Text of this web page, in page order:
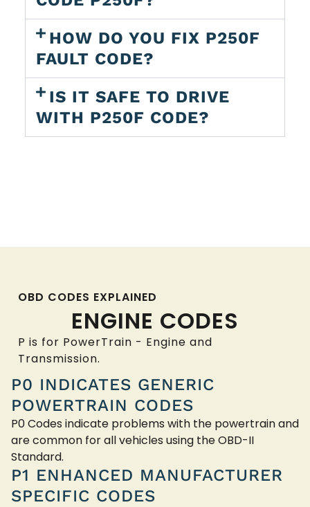
HOW DO YOU FIX P250F
FAULT CODE?
IS IT SAFE TO DRIVE
WITH P250F CODE?
OBD CODES EXPLAINED
ENGINE CODES
P is for PowerTrain - Engine and
Transmission.
P0 INDICATES GENERIC
POWERTRAIN CODES
P0 Codes indicate problems with the powertrain and
are common for all vehicles using the OBD-II
Standard.
P1 ENHANCED MANUFACTURER
SPECIFIC CODES